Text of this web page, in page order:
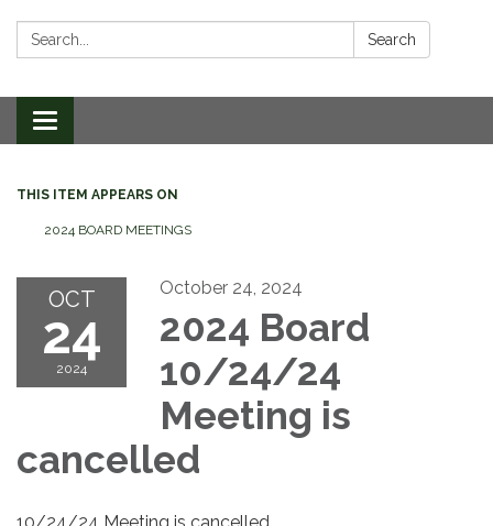
Search: Search
Toggle
navigation
THIS ITEM APPEARS ON
2024 BOARD MEETINGS
OCT
24
2024
October 24, 2024
2024 Board
10/24/24
Meeting is
cancelled